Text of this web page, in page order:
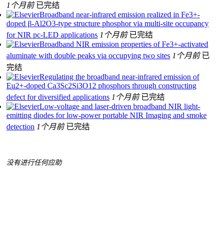
1个月前 已完结
Broadband near-infrared emission realized in Fe3+-
doped β-Al2O3-type structure phosphor via multi-site occupancy
for NIR pc-LED applications 1个月前 已完结
Broadband NIR emission properties of Fe3+-activated
aluminate with double peaks via occupying two sites 1个月前 已
完结
Regulating the broadband near-infrared emission of
Eu2+-doped Ca3Sc2Si3O12 phosphors through constructing
defect for diversified applications 1个月前 已完结
Low-voltage and laser-driven broadband NIR light-
emitting diodes for low-power portable NIR Imaging and smoke
detection 1个月前 已完结
没有进行任何应助